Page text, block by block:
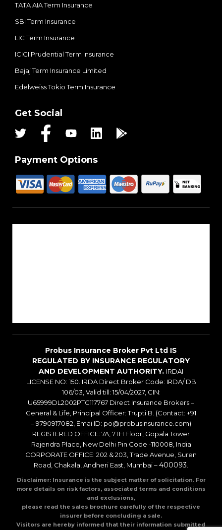
TATA AIA Term Insurance
SBI Term Insurance
LIC Term Insurance
ICICI Prudential Term Insurance
Bajaj Term Insurance Limited
Edelweiss Tokio Term Insurance
Get Social
Payment Options
Probus Insurance Broker Pvt Ltd IS
REGULATED BY INSURANCE REGULATORY
AND DEVELOPMENT AUTHORITY. IRDAI
LICENSE NO: 150. IRDA Direct Broker Code: IRDA/ DB
106/03, Valid till: 15/04/2027, CIN:
U65999DL2002PTC117767 Direct Insurance Brokers –
General & Life, Principal Officer: Trupti B. (Contact: +91
– 9790917082, Emai ID: po@probusinsurance.com)
REGISTERED OFFICE: 7A, 7TH Floor, Gopala Tower
Rajendra Place, New Delhi Pin Code -110008, India
CORPORATE OFFICE: 202 & 203, Trade Avenue, Suren
Road, Chakala, Andheri East, Mumbai –400093
Disclaimer: Insurance is the subject matter of solicitation. For
more details on risk factors, associated terms and conditions
and exclusions,
please read the sales brochure carefully of the respective
insurer before concluding a sale.
Visitors are hereby informed that their information submitted